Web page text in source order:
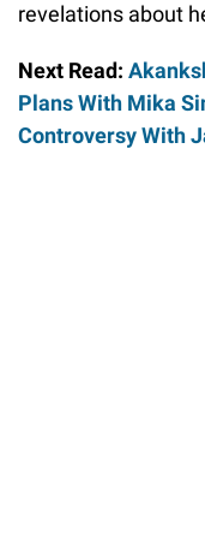
revelations about
Next Read:
Plans With Mika
Controversy With